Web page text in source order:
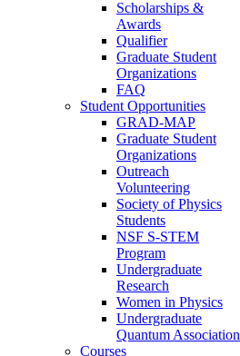
Scholarships &
Awards
Qualifier
Graduate Student
Organizations
FAQ
Student Opportunities
GRAD-MAP
Graduate Student
Organizations
Outreach
Volunteering
Society of Physics
Students
NSF S-STEM
Program
Undergraduate
Research
Women in Physics
Undergraduate
Quantum Association
Courses